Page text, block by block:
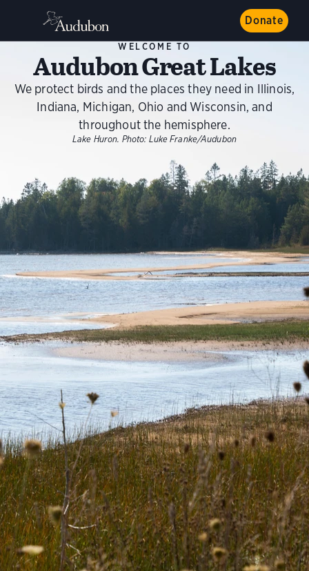
Donate
WELCOME TO
Audubon Great Lakes
We protect birds and the places they need in Illinois,
Indiana, Michigan, Ohio and Wisconsin, and
throughout the hemisphere.
Lake Huron. Photo: Luke Franke/Audubon